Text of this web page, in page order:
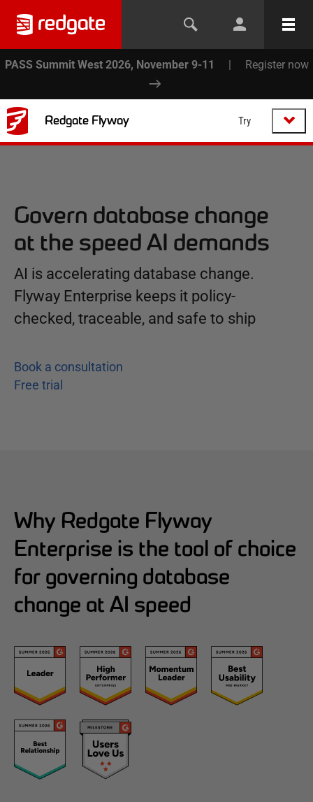
PASS Summit West 2026, November 9-11 | Register now
Redgate Flyway Try
Govern database change
at the speed AI demands
AI is accelerating database change.
Flyway Enterprise keeps it policy-
checked, traceable, and safe to ship
Book a consultation
Free trial
Why Redgate Flyway
Enterprise is the tool of choice
for governing database
change at AI speed